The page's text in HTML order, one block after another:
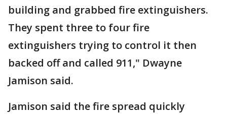
building and grabbed fire extinguishers.
They spent three to four fire
extinguishers trying to control it then
backed off and called 911," Dwayne
Jamison said.
Jamison said the fire spread quickly